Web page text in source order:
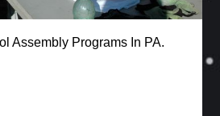
Assembly Programs In PA.